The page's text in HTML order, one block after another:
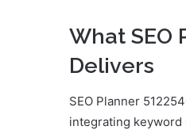
What SEO
Delivers
SEO Planner
integrating